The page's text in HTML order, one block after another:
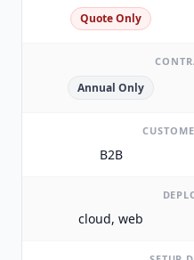
Quote Only
Annual Only
B2B
cloud, web